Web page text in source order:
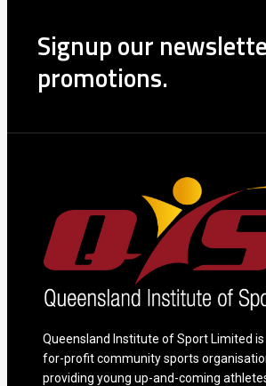
Signup our
promotions.
Queensland Institute of Sport Limited is
for-profit community sports
providing young up-and-coming